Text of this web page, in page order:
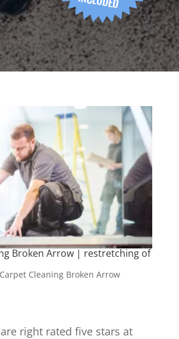
Broken Arrow | restretching of
Carpet Cleaning Broken Arrow
right rated five stars at